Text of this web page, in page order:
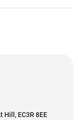
Hill, EC3R 8EE